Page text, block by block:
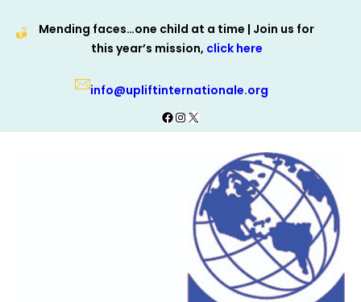
Mending faces…one child at a time | Join us for
this year’s mission, click here
info@upliftinternationale.org
Facebook
Instagram
X